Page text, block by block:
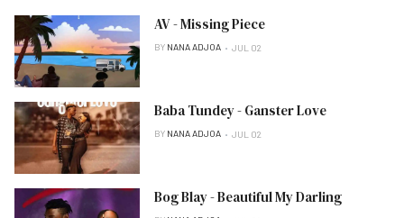
AV - Missing Piece
BY NANA ADJOA JUL 02
Baba Tundey - Ganster Love
BY NANA ADJOA JUL 02
Bog Blay - Beautiful My Darling